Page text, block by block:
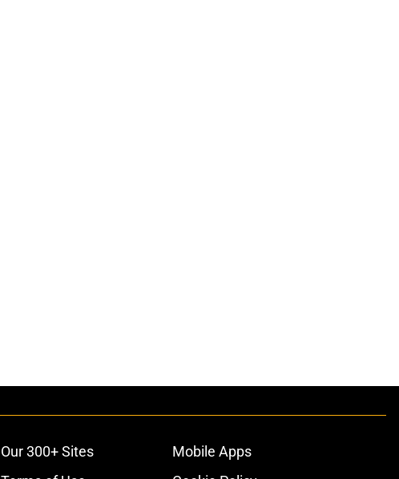
Our 300+ Sites
Mobile Apps